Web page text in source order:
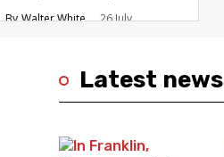
Walter White 26 July
Latest news